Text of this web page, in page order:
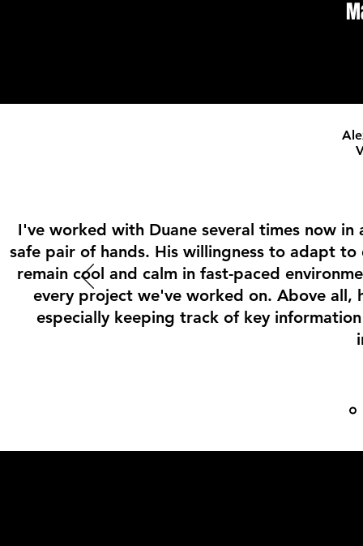
I've worked with Duane several times now
safe pair of hands. His willingness to adapt
remain cool and calm in fast-paced
every project we've worked on. Above
especially keeping track of key